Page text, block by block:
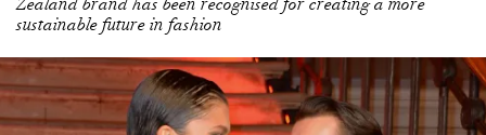
sustainable future in fashion